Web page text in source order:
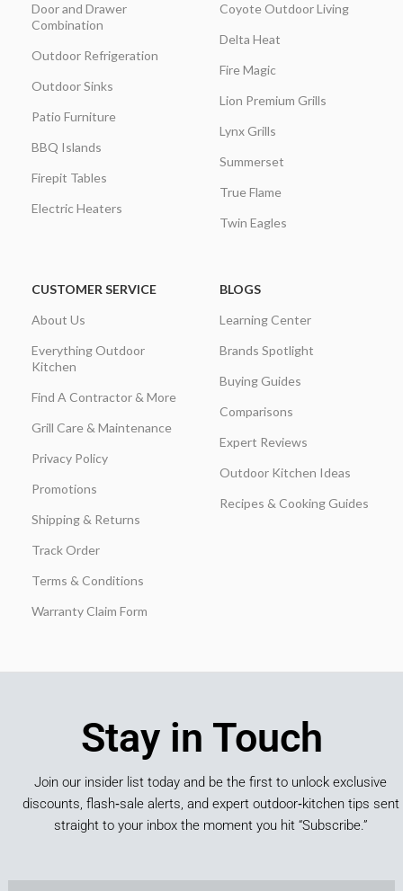
Door and Drawer
Combination
Outdoor Refrigeration
Outdoor Sinks
Patio Furniture
BBQ Islands
Firepit Tables
Electric Heaters
Coyote Outdoor Living
Delta Heat
Fire Magic
Lion Premium Grills
Lynx Grills
Summerset
True Flame
Twin Eagles
CUSTOMER SERVICE
About Us
Everything Outdoor
Kitchen
Find A Contractor & More
Grill Care & Maintenance
Privacy Policy
Promotions
Shipping & Returns
Track Order
Terms & Conditions
Warranty Claim Form
BLOGS
Learning Center
Brands Spotlight
Buying Guides
Comparisons
Expert Reviews
Outdoor Kitchen Ideas
Recipes & Cooking Guides
Stay in Touch
Join our insider list today and be the first to unlock exclusive
discounts, flash‑sale alerts, and expert outdoor‑kitchen tips sent
straight to your inbox the moment you hit “Subscribe.”